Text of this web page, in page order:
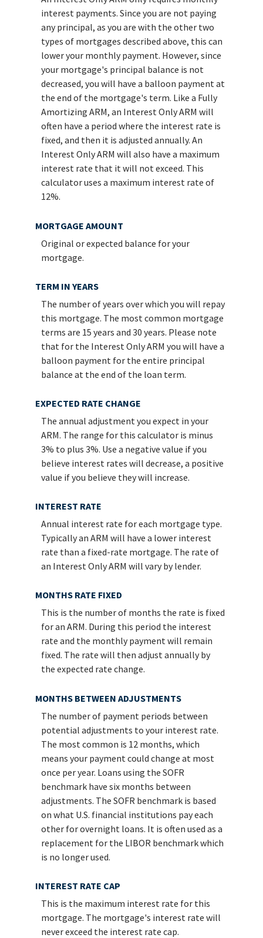
interest payments. Since you are not paying
any principal, as you are with the other two
types of mortgages described above, this can
lower your monthly payment. However, since
your mortgage's principal balance is not
decreased, you will have a balloon payment at
the end of the mortgage's term. Like a Fully
Amortizing ARM, an Interest Only ARM will
often have a period where the interest rate is
fixed, and then it is adjusted annually. An
Interest Only ARM will also have a maximum
interest rate that it will not exceed. This
calculator uses a maximum interest rate of
12%.
MORTGAGE AMOUNT
Original or expected balance for your
mortgage.
TERM IN YEARS
The number of years over which you will repay
this mortgage. The most common mortgage
terms are 15 years and 30 years. Please note
that for the Interest Only ARM you will have a
balloon payment for the entire principal
balance at the end of the loan term.
EXPECTED RATE CHANGE
The annual adjustment you expect in your
ARM. The range for this calculator is minus
3% to plus 3%. Use a negative value if you
believe interest rates will decrease, a positive
value if you believe they will increase.
INTEREST RATE
Annual interest rate for each mortgage type.
Typically an ARM will have a lower interest
rate than a fixed-rate mortgage. The rate of
an Interest Only ARM will vary by lender.
MONTHS RATE FIXED
This is the number of months the rate is fixed
for an ARM. During this period the interest
rate and the monthly payment will remain
fixed. The rate will then adjust annually by
the expected rate change.
MONTHS BETWEEN ADJUSTMENTS
The number of payment periods between
potential adjustments to your interest rate.
The most common is 12 months, which
means your payment could change at most
once per year. Loans using the SOFR
benchmark have six months between
adjustments. The SOFR benchmark is based
on what U.S. financial institutions pay each
other for overnight loans. It is often used as a
replacement for the LIBOR benchmark which
is no longer used.
INTEREST RATE CAP
This is the maximum interest rate for this
mortgage. The mortgage's interest rate will
never exceed the interest rate cap.